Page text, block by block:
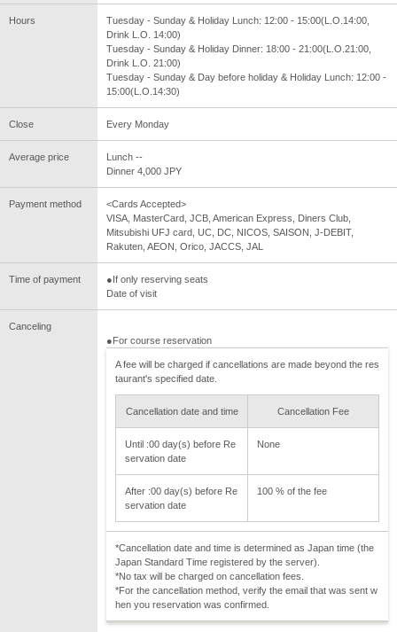
Hours
Tuesday - Sunday & Holiday Lunch: 12:00 - 15:00(L.O.14:00,
Drink L.O. 14:00)
Tuesday - Sunday & Holiday Dinner: 18:00 - 21:00(L.O.21:00,
Drink L.O. 21:00)
Tuesday - Sunday & Day before holiday & Holiday Lunch: 12:00 -
15:00(L.O.14:30)
Close Every Monday
Average price
Lunch --
Dinner 4,000 JPY
Payment method
<Cards Accepted>
VISA, MasterCard, JCB, American Express, Diners Club,
Mitsubishi UFJ card, UC, DC, NICOS, SAISON, J-DEBIT,
Rakuten, AEON, Orico, JACCS, JAL
Time of payment
●If only reserving seats
Date of visit
Canceling
●For course reservation
A fee will be charged if cancellations are made beyond the res
taurant's specified date.
Cancellation date and time Cancellation Fee
Until :00 day(s) before Re
servation date
None
After :00 day(s) before Re
servation date
100 % of the fee
*Cancellation date and time is determined as Japan time (the
Japan Standard Time registered by the server).
*No tax will be charged on cancellation fees.
*For the cancellation method, verify the email that was sent w
hen you reservation was confirmed.